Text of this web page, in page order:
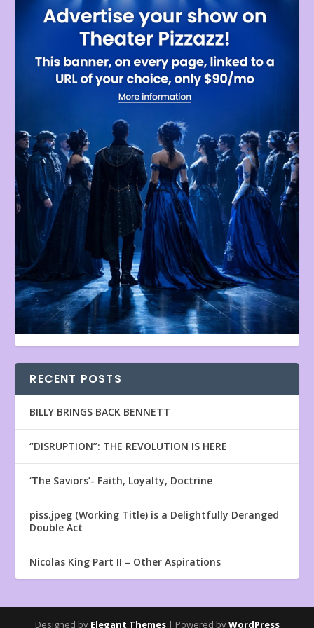
RECENT POSTS
BILLY BRINGS BACK BENNETT
“DISRUPTION”: THE REVOLUTION IS HERE
‘The Saviors’- Faith, Loyalty, Doctrine
piss.jpeg (Working Title) is a Delightfully Deranged
Double Act
Nicolas King Part II – Other Aspirations
Designed by Elegant Themes| Powered byWordPress